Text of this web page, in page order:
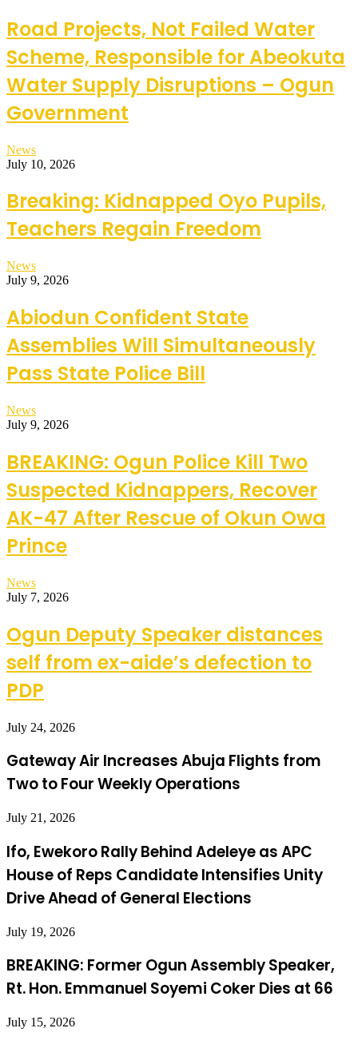
Road Projects, Not Failed Water
Scheme, Responsible for Abeokuta
Water Supply Disruptions – Ogun
Government
News
July 10, 2026
Breaking: Kidnapped Oyo Pupils,
Teachers Regain Freedom
News
July 9, 2026
Abiodun Confident State
Assemblies Will Simultaneously
Pass State Police Bill
News
July 9, 2026
BREAKING: Ogun Police Kill Two
Suspected Kidnappers, Recover
AK-47 After Rescue of Okun Owa
Prince
News
July 7, 2026
Ogun Deputy Speaker distances
self from ex-aide’s defection to
PDP
July 24, 2026
Gateway Air Increases Abuja Flights from
Two to Four Weekly Operations
July 21, 2026
Ifo, Ewekoro Rally Behind Adeleye as APC
House of Reps Candidate Intensifies Unity
Drive Ahead of General Elections
July 19, 2026
BREAKING: Former Ogun Assembly Speaker,
Rt. Hon. Emmanuel Soyemi Coker Dies at 66
July 15, 2026